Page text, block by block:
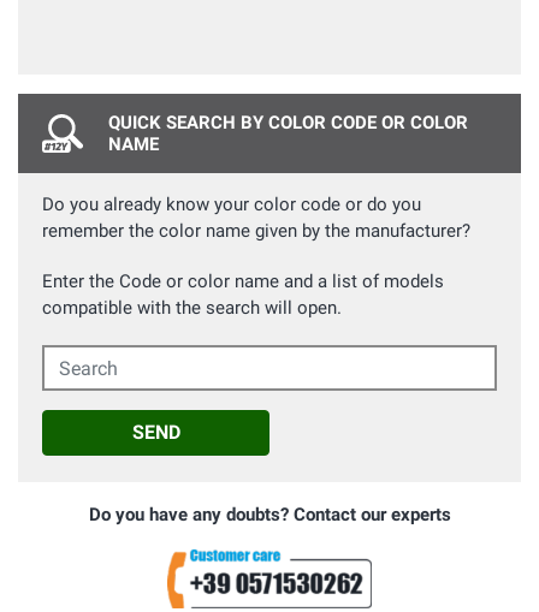
QUICK SEARCH BY COLOR CODE OR COLOR
NAME
Do you already know your color code or do you
remember the color name given by the manufacturer?
Enter the Code or color name and a list of models
compatible with the search will open.
Search
SEND
Do you have any doubts? Contact our experts